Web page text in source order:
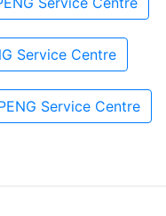
Service Centre
Service Centre